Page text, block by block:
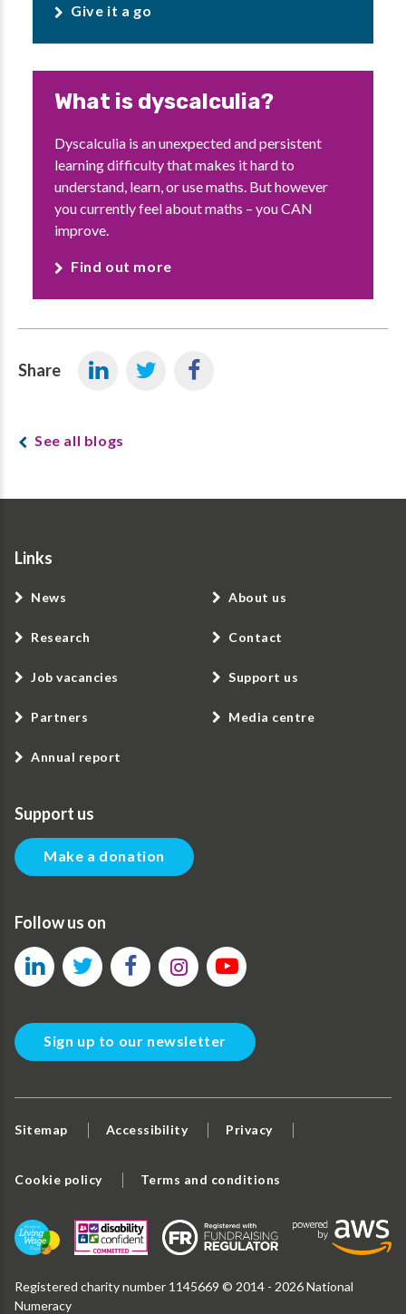
Give it a go
What is dyscalculia?
Dyscalculia is an unexpected and persistent
learning difficulty that makes it hard to
understand, learn, or use maths. But however
you currently feel about maths – you CAN
improve.
Find out more
Share
See all blogs
Links
News
Research
Job vacancies
Partners
Annual report
About us
Contact
Support us
Media centre
Support us
Make a donation
Follow us on
Sign up to our newsletter
Sitemap Accessibility Privacy
Cookie policy Terms and conditions
Registered charity number 1145669 © 2014 - 2026 National
Numeracy